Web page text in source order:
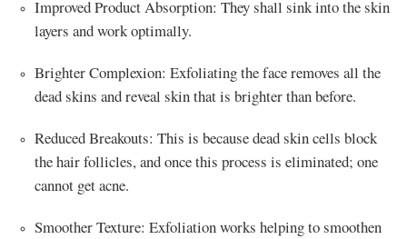
Improved Product Absorption: They shall sink into the skin
layers and work optimally.
Brighter Complexion: Exfoliating the face removes all the
dead skins and reveal skin that is brighter than before.
Reduced Breakouts: This is because dead skin cells block
the hair follicles, and once this process is eliminated; one
cannot get acne.
Smoother Texture: Exfoliation works helping to smoothen